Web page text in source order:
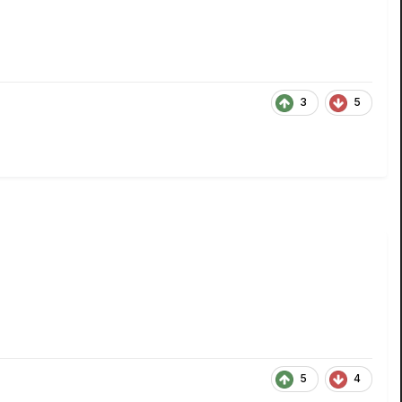
3 5
5 4